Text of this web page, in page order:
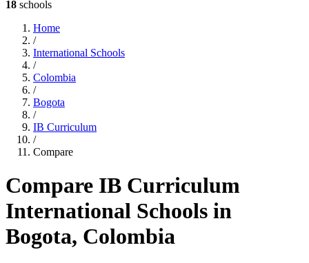
18 schools
Home
/
International Schools
/
Colombia
/
Bogota
/
IB Curriculum
/
Compare
Compare IB Curriculum
International Schools in
Bogota, Colombia